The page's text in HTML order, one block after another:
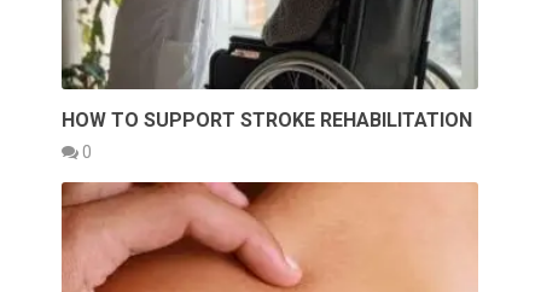
HOW TO SUPPORT STROKE REHABILITATION
0